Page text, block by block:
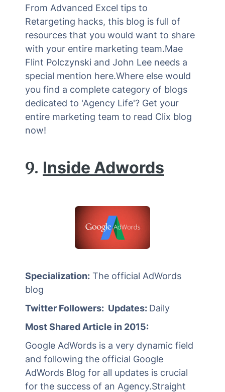
From Advanced Excel tips to
Retargeting hacks, this blog is full of
resources that you would want to share
with your entire marketing team.Mae
Flint Polczynski and John Lee needs a
special mention here.Where else would
you find a complete category of blogs
dedicated to 'Agency Life'? Get your
entire marketing team to read Clix blog
now!
9. Inside Adwords
Specialization: The official AdWords
blog
Twitter Followers: Updates: Daily
Most Shared Article in 2015:
Google AdWords is a very dynamic field
and following the official Google
AdWords Blog for all updates is crucial
for the success of an Agency.Straight